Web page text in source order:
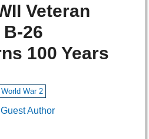
Veteran
26
100 Years
World War 2
Author